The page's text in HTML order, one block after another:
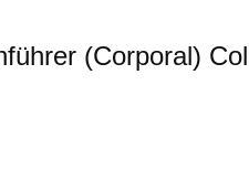
(Corporal)